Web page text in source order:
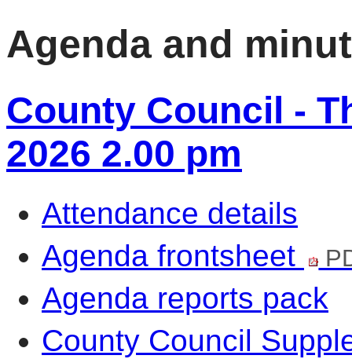
Agenda and
County Council -
2026 2.00 pm
Attendance details
Agenda frontsheet
Agenda reports pack
County Council